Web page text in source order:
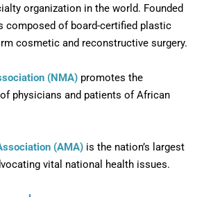
organization in the world. Founded
composed of board-certified plastic
cosmetic and reconstructive surgery.
(NMA)Opens in new window
promotes the
physicians and patients of African
(AMA)Opens in new window
is the nation’s largest
vital national health issues.